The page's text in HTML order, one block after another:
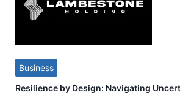
Business
Resilience by Design: Navigating